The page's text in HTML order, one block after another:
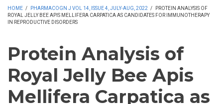
HOME / PHARMACOGN J VOL 14, ISSUE 4, JULY-AUG, 2022 /
PROTEIN ANALYSIS OF
ROYAL JELLY BEE APIS MELLIFERA CARPATICA AS CANDIDATES FOR IMMUNOTHERAPY
IN REPRODUCTIVE DISORDERS
Protein Analysis of
Royal Jelly Bee Apis
Mellifera Carpatica as